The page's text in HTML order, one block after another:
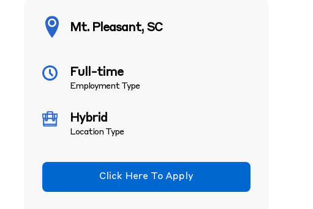
Mt. Pleasant, SC
Full-time
Employment Type
Hybrid
Location Type
Click Here To Apply